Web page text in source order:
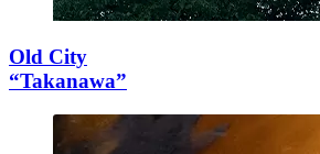
Old City
“Takanawa”